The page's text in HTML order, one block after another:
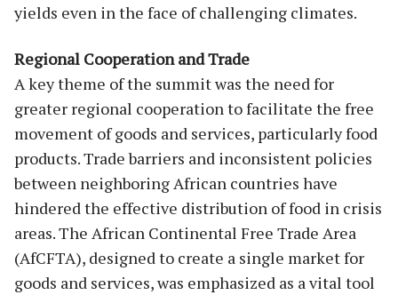
yields even in the face of challenging climates.
Regional Cooperation and Trade
A key theme of the summit was the need for
greater regional cooperation to facilitate the free
movement of goods and services, particularly food
products. Trade barriers and inconsistent policies
between neighboring African countries have
hindered the effective distribution of food in crisis
areas. The African Continental Free Trade Area
(AfCFTA), designed to create a single market for
goods and services, was emphasized as a vital tool